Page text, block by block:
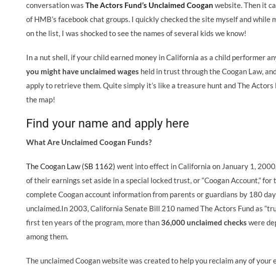
conversation was The Actors Fund’s Unclaimed Coogan website. Then it
of HMB’s facebook chat groups. I quickly checked the site myself and while
on the list, I was shocked to see the names of several kids we know!
In a nut shell, if your child earned money in California as a child performer
you might have unclaimed wages held in trust through the Coogan Law,
apply to retrieve them. Quite simply it’s like a treasure hunt and The Actors
the map!
Find your name and apply here
What Are Unclaimed Coogan Funds?
The Coogan Law (SB 1162) went into effect in California on January 1,
of their earnings set aside in a special locked trust, or “Coogan Account,”
complete Coogan account information from parents or guardians by 180
unclaimed.In 2003, California Senate Bill 210 named The Actors Fund as
first ten years of the program, more than36,000 unclaimed checks were
among them.
The unclaimed Coogan website was created to help you reclaim any of